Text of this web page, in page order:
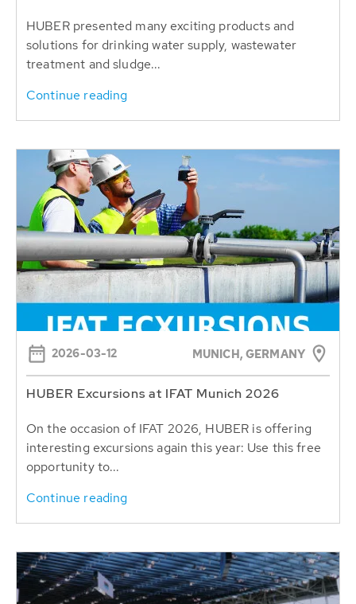
HUBER presented many exciting products and
solutions for drinking water supply, wastewater
treatment and sludge...
Continue reading
2026-03-12 MUNICH, GERMANY
HUBER Excursions at IFAT Munich 2026
On the occasion of IFAT 2026, HUBER is offering
interesting excursions again this year: Use this free
opportunity to...
Continue reading